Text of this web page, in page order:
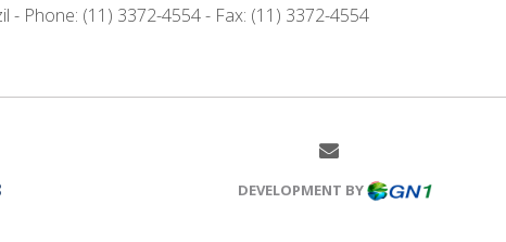
- Phone: (11) 3372-4554 - Fax: (11) 3372-4554
DEVELOPMENT BY